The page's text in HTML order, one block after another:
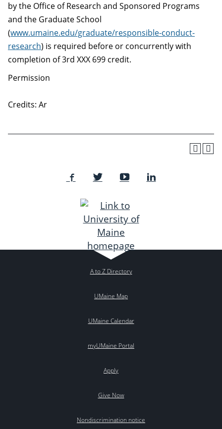
by the Office of Research and Sponsored Programs
and the Graduate School
(www.umaine.edu/graduate/responsible-conduct-
research) is required before or concurrently with
completion of 3rd XXX 699 credit.
Permission
Credits: Ar
A to Z Directory
UMaine Map
UMaine Calendar
myUMaine Portal
Apply
Give Now
Nondiscrimination notice